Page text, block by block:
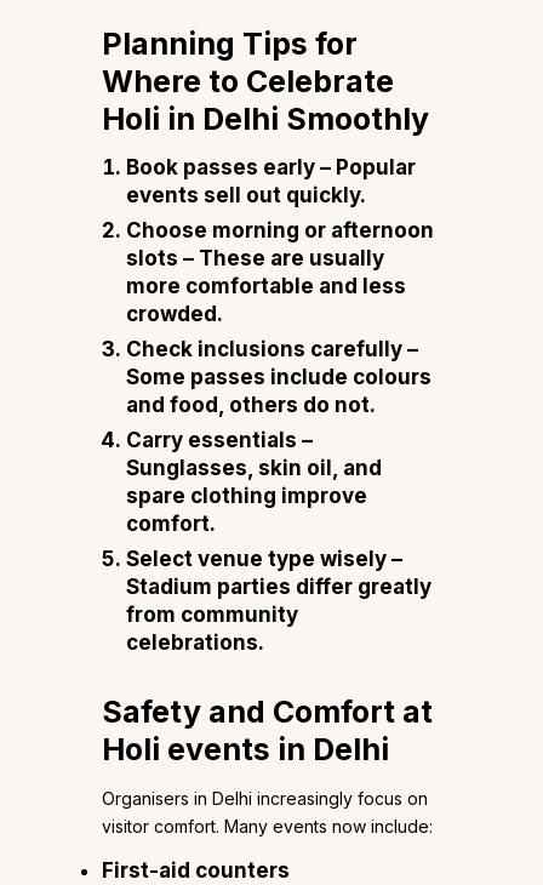
Planning Tips for
Where to Celebrate
Holi in Delhi Smoothly
Book passes early – Popular
events sell out quickly.
Choose morning or afternoon
slots – These are usually
more comfortable and less
crowded.
Check inclusions carefully –
Some passes include colours
and food, others do not.
Carry essentials –
Sunglasses, skin oil, and
spare clothing improve
comfort.
Select venue type wisely –
Stadium parties differ greatly
from community
celebrations.
Safety and Comfort at
Holi events in Delhi
Organisers in Delhi increasingly focus on
visitor comfort. Many events now include:
First-aid counters